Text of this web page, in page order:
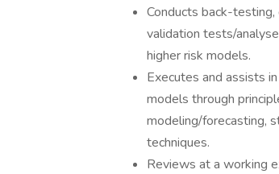
Conducts back-
validation tests/
higher risk models.
Executes and assists
models through
modeling/forecasting,
techniques.
Reviews at a working